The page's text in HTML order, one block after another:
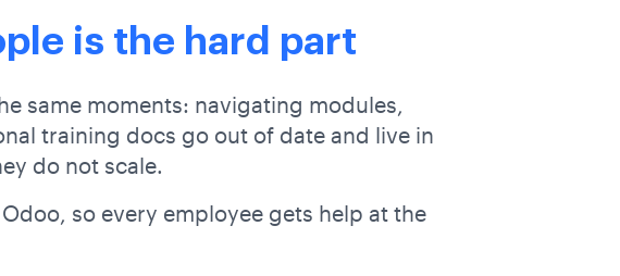
is the hard part
same moments: navigating modules,
training docs go out of date and live in
do not scale.
so every employee gets help at the